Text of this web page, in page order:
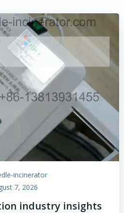
incinerator
7, 2026
industry insights